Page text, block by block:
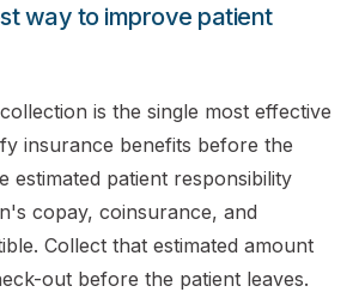
way to improve patient
is the single most effective
insurance benefits before the
estimated patient responsibility
copay, coinsurance, and
Collect that estimated amount
out before the patient leaves.